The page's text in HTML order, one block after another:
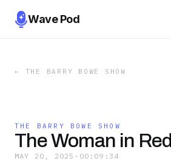
Wave Pod
← THE BARRY BOWE SHOW
THE BARRY BOWE SHOW
The Woman in Red
MAY 20, 2025 · 00:09:34